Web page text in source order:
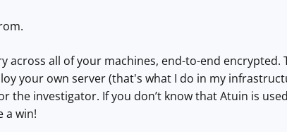
across all of your machines, end-to-end encrypted.
your own server (that's what I do in my
the investigator. If you don’t know that Atuin is
a win!